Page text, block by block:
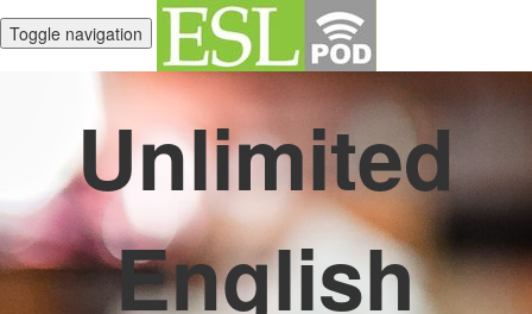
Toggle navigation
Unlimited
English